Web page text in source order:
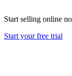
Start selling online
Start your free trial